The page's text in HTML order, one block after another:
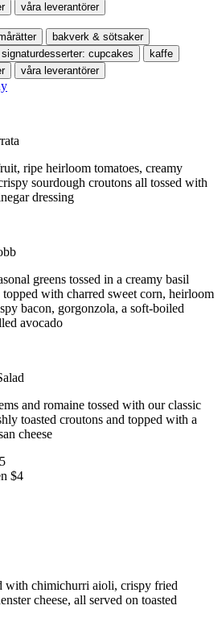
våra leverantörer
bakverk & sötsaker
signaturdesserter: cupcakes
kaffe
våra leverantörer
ripe heirloom tomatoes, creamy
sourdough croutons all tossed with
dressing
greens tossed in a creamy basil
with charred sweet corn, heirloom
bacon, gorgonzola, a soft-boiled
avocado
and romaine tossed with our classic
toasted croutons and topped with a
cheese
$4
with chimichurri aioli, crispy fried
cheese, all served on toasted